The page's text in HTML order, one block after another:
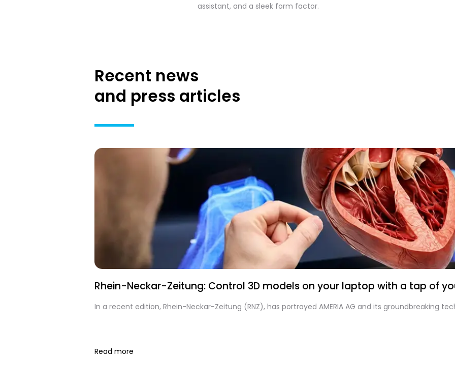
assistant, and a sleek form factor.
Recent news
and press articles
Rhein-Neckar-Zeitung: Control 3D models on your laptop with a tap of
In a recent edition, Rhein-Neckar-Zeitung (RNZ), has portrayed AMERIA AG and its groundbreaking
Read more